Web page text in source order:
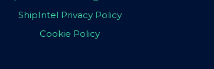
ShipIntel Privacy Policy
Cookie Policy